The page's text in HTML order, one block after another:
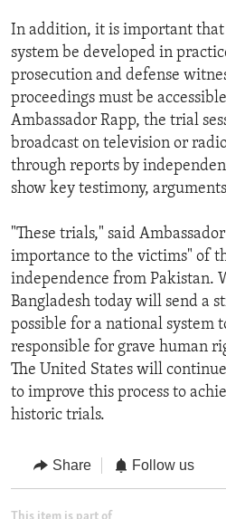
In addition, it is important
system be developed in
prosecution and defense
proceedings must be
Ambassador Rapp, the trial
broadcast on television or
through reports by
show key testimony,
"These trials," said
importance to the victims" of
independence from Pakistan.
Bangladesh today will send a
possible for a national system
responsible for grave human
The United States will
to improve this process to
historic trials.
Share Follow us